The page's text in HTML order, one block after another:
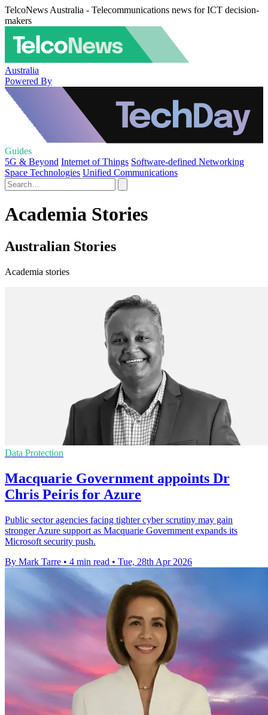
TelcoNews Australia - Telecommunications news for ICT decision-
makers
Australia
Powered By
Guides
5G & Beyond Internet of Things Software-defined Networking
Space Technologies Unified Communications
Academia Stories
Australian Stories
Academia stories
Data Protection
Macquarie Government appoints Dr
Chris Peiris for Azure
Public sector agencies facing tighter cyber scrutiny may gain
stronger Azure support as Macquarie Government expands its
Microsoft security push.
By Mark Tarre • 4 min read • Tue, 28th Apr 2026